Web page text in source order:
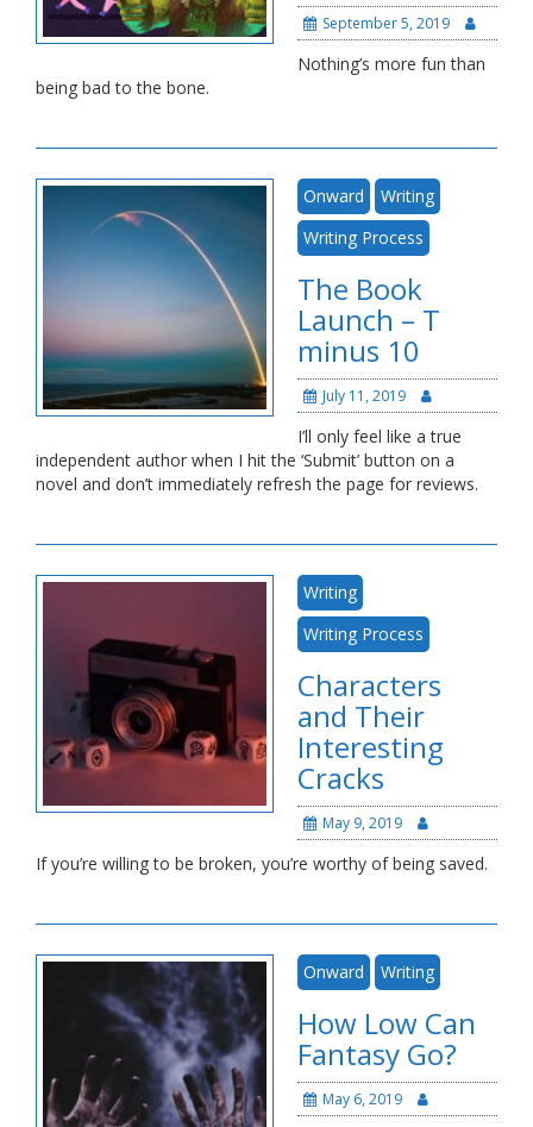
September 5, 2019
Nothing’s more fun than
being bad to the bone.
Onward
Writing
Writing Process
The Book
Launch – T
minus 10
July 11, 2019
I’ll only feel like a true
independent author when I hit the ‘Submit’ button on a
novel and don’t immediately refresh the page for reviews.
Writing
Writing Process
Characters
and Their
Interesting
Cracks
May 9, 2019
If you’re willing to be broken, you’re worthy of being saved.
Onward Writing
How Low Can
Fantasy Go?
May 6, 2019